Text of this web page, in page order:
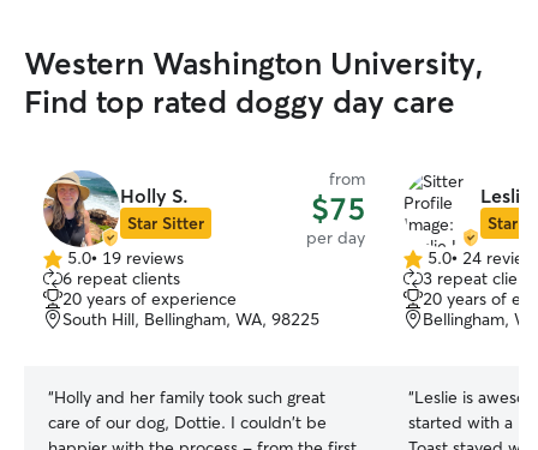
Western Washington University,
Find top rated doggy day care
Holly S.
Star Sitter
from
$75
per day
5.0
out
of
5
5.0• 19 reviews
6 repeat clients
20 years of experience
South Hill, Bellingham, WA, 98225
“Holly and her family took such great
care of our dog, Dottie. I couldn't be
Leslie
Star
5.0
out
of
5
5.0• 24
3 repeat
20 years of
Bellingham,
“Leslie is
started with a